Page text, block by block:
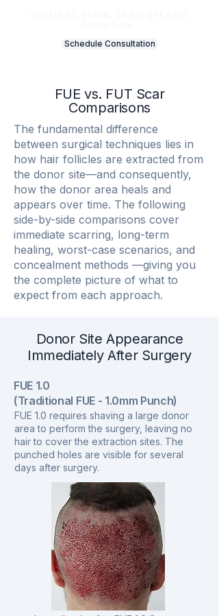
Schedule Consultation
FUE vs. FUT Scar
Comparisons
The fundamental difference
between surgical techniques lies in
how hair follicles are extracted from
the donor site—and consequently,
how the donor area heals and
appears over time. The following
side-by-side comparisons cover
immediate scarring, long-term
healing, worst-case scenarios, and
concealment methods —giving you
the complete picture of what to
expect from each approach.
Donor Site Appearance
Immediately After Surgery
FUE 1.0
(Traditional FUE - 1.0mm Punch)
FUE 1.0 requires shaving a large donor
area to perform the surgery, leaving no
hair to cover the extraction sites. The
punched holes are visible for several
days after surgery.